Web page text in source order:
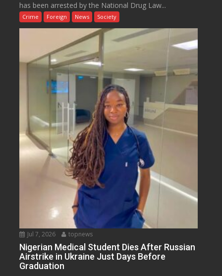
has been arrested by the National Drug Law...
Crime Foreign News Society
Jul 7, 2026 topnews
Nigerian Medical Student Dies After Russian
Airstrike in Ukraine Just Days Before
Graduation